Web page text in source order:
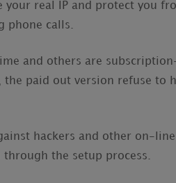
your real IP and protect you
phone calls.
and others are
the paid out version refuse
hackers and other on-
the setup process.